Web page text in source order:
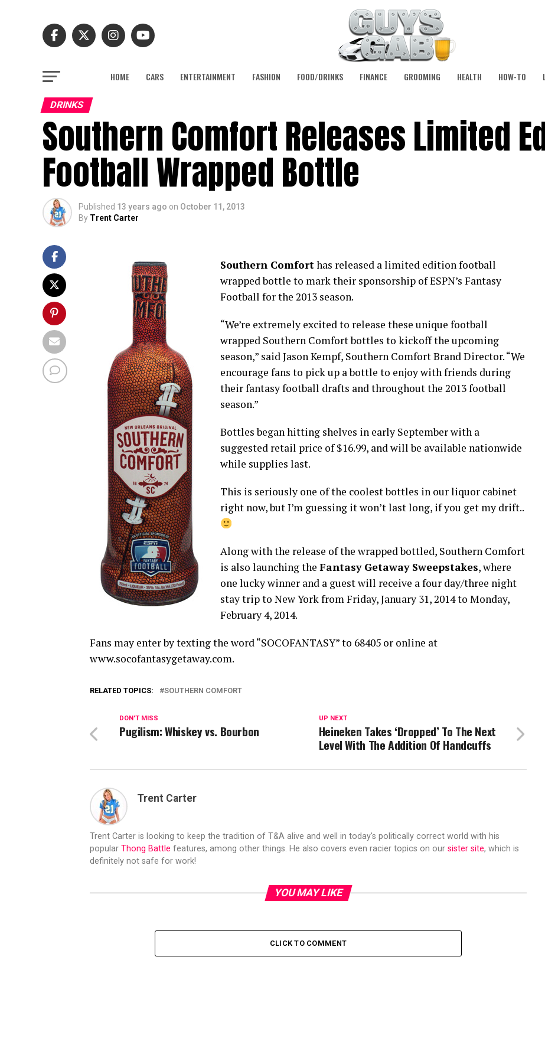
HOME CARS ENTERTAINMENT FASHION FOOD/DRINKS FINANCE GROOMING HEALTH HOW-TO
DRINKS
Southern Comfort Releases Limited
Football Wrapped Bottle
Published 13 years ago on October 11, 2013
By Trent Carter
Southern Comforthas released a limited edition football
wrapped bottle to mark their sponsorship of ESPN’s Fantasy
Football for the 2013 season.
“We’re extremely excited to release these unique football
wrapped Southern Comfort bottles to kickoff the upcoming
season,” said Jason Kempf, Southern Comfort Brand Director. “We
encourage fans to pick up a bottle to enjoy with friends during
their fantasy football drafts and throughout the 2013 football
season.”
Bottles began hitting shelves in early September with a
suggested retail price of $16.99, and will be available nationwide
while supplies last.
This is seriously one of the coolest bottles in our liquor cabinet
right now, but I’m guessing it won’t last long, if you get my drift..
Along with the release of the wrapped bottled, Southern Comfort
is also launching the Fantasy Getaway Sweepstakes, where
one lucky winner and a guest will receive a four day/three night
stay trip to New York from Friday, January 31, 2014 to Monday,
February 4, 2014.
Fans may enter by texting the word “SOCOFANTASY” to 68405 or online at
www.socofantasygetaway.com.
RELATED TOPICS: SOUTHERN COMFORT
UP NEXT
Heineken Takes ‘Dropped’ To The Next
Level With The Addition Of Handcuffs
DON'T MISS
Pugilism: Whiskey vs. Bourbon
Trent Carter
Trent Carter is looking to keep the tradition of T&A alive and well in today's politically correct world with his
popular Thong Battle features, among other things. He also covers even racier topics on our sister site, which is
definitely not safe for work!
YOU MAY LIKE
CLICK TO COMMENT